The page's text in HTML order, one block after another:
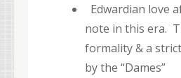
Edwardian love
note in this era.
formality & a
by the “Dames”